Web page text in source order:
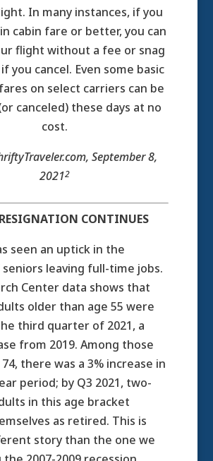
In many instances, if you
cabin fare or better, you can
flight without a fee or snag
you cancel. Even some basic
on select carriers can be
canceled) these days at no
cost.
September 8,
20212
CONTINUES
seen an uptick in the
leaving full-time jobs.
Center data shows that
older than age 55 were
third quarter of 2021, a
from 2019. Among those
there was a 3% increase in
period; by Q3 2021, two-
in this age bracket
as retired. This is
story than the one we